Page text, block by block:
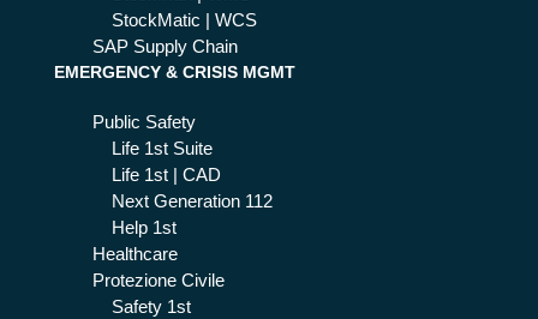
StockMatic | WCS
SAP Supply Chain
EMERGENCY & CRISIS MGMT
Public Safety
Life 1st Suite
Life 1st | CAD
Next Generation 112
Help 1st
Healthcare
Protezione Civile
Safety 1st